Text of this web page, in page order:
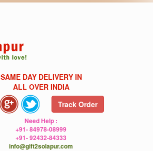
SAME DAY DELIVERY IN
ALL OVER INDIA
Track Order
Need Help :
+91- 84978-08999
+91- 92432-84333
info@gift2solapur.com